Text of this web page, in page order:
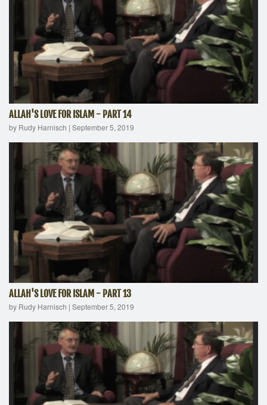
ALLAH'S LOVE FOR ISLAM - PART 14
by Rudy Harnisch | September 5, 2019
ALLAH'S LOVE FOR ISLAM - PART 13
by Rudy Harnisch | September 5, 2019